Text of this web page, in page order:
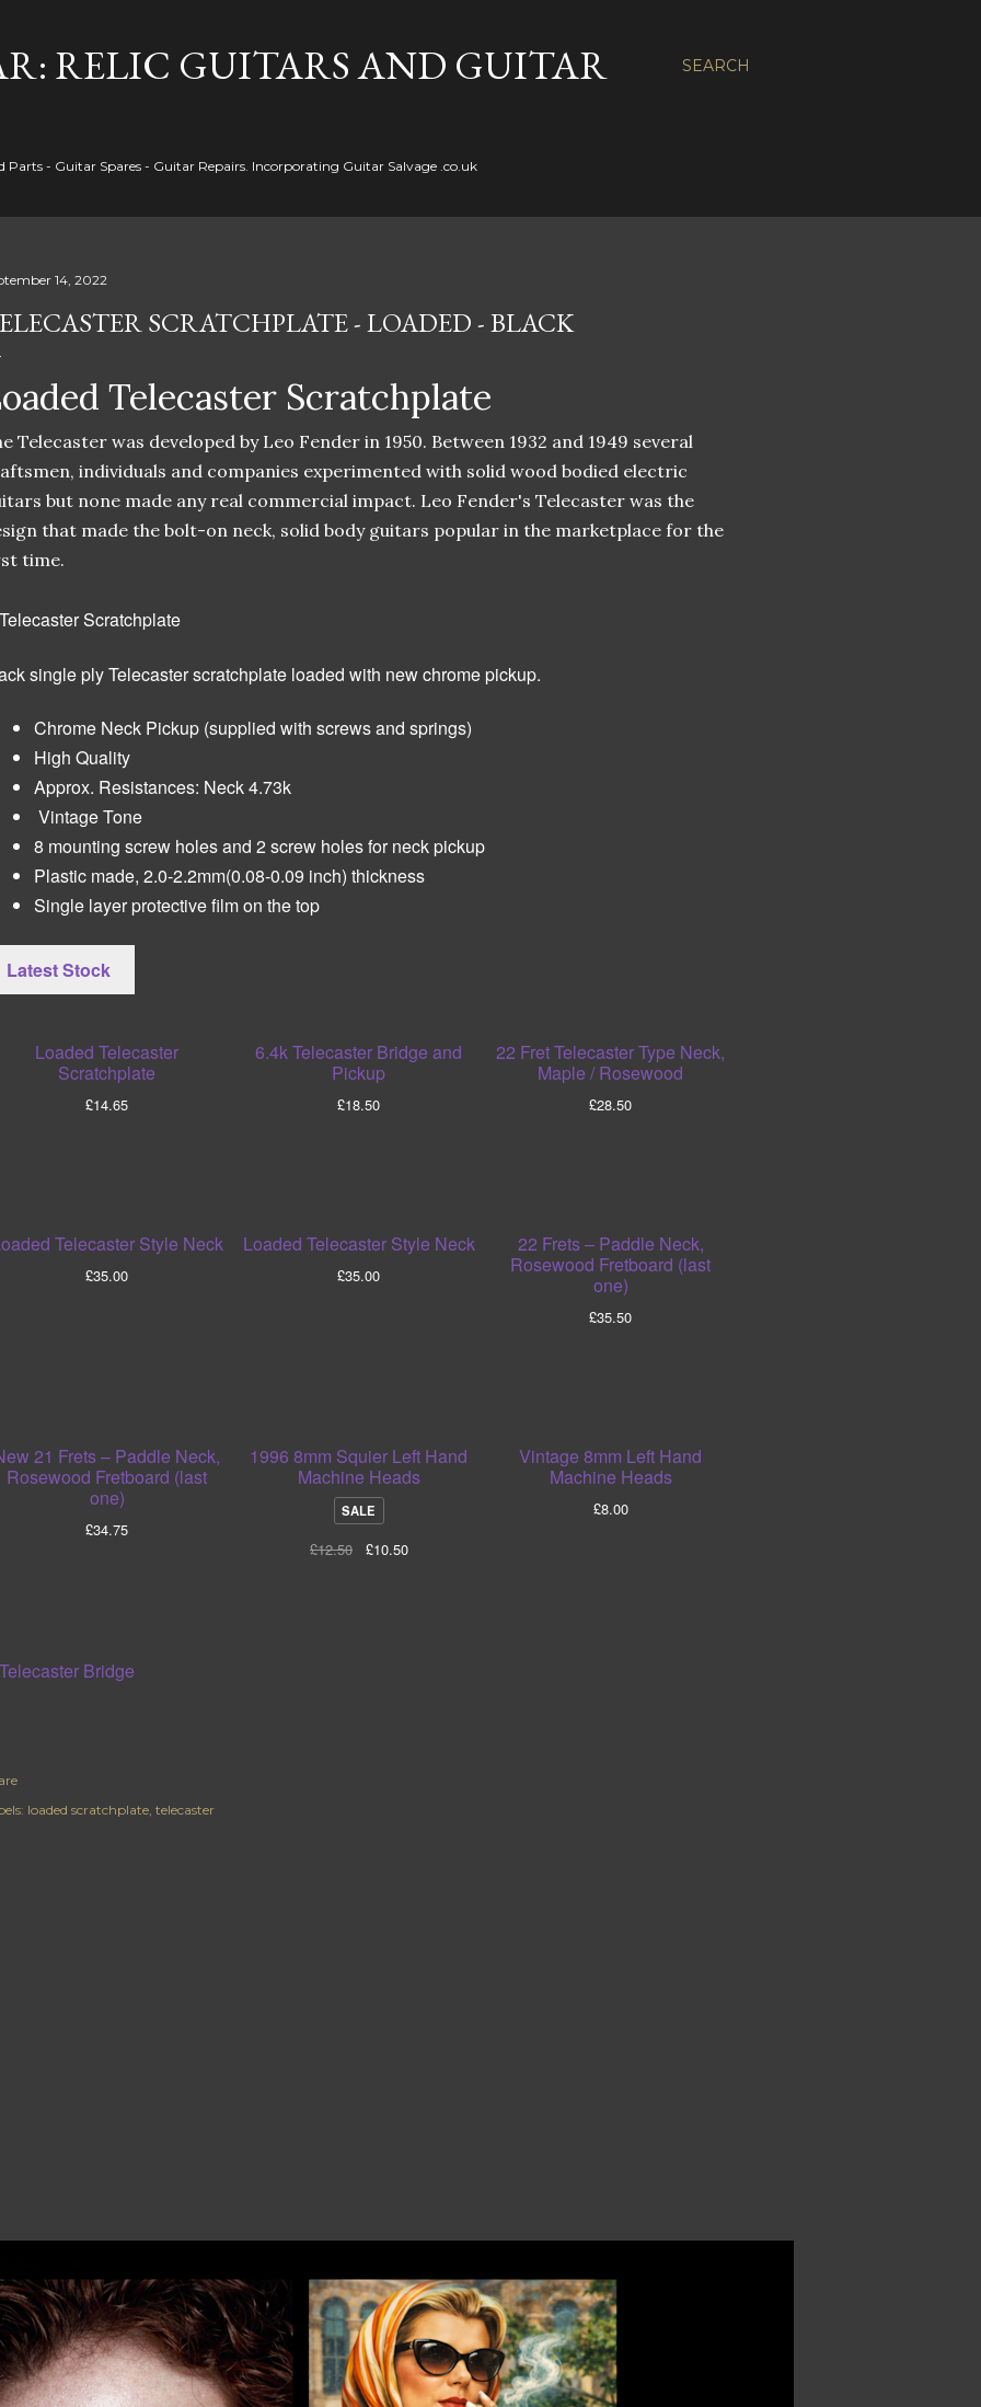
SEARCH
RELIC GUITARS AND GUITAR
Parts - Guitar Spares - Guitar Repairs. Incorporating Guitar Salvage .co.uk
14, 2022
SCRATCHPLATE - LOADED - BLACK
Telecaster Scratchplate
Telecaster was developed by Leo Fender in 1950. Between 1932 and 1949 several
individuals and companies experimented with solid wood bodied electric
but none made any real commercial impact. Leo Fender's Telecaster was the
that made the bolt-on neck, solid body guitars popular in the marketplace for the
time.
single ply Telecaster scratchplate loaded with new chrome pickup.
Chrome Neck Pickup (supplied with screws and springs)
High Quality
Approx. Resistances: Neck 4.73k
Vintage Tone
8 mounting screw holes and 2 screw holes for neck pickup
Plastic made, 2.0-2.2mm(0.08-0.09 inch) thickness
Single layer protective film on the top
Latest Stock
Loaded Telecaster
Scratchplate
£14.65
6.4k Telecaster Bridge and
Pickup
£18.50
22 Fret Telecaster Type Neck,
Maple / Rosewood
£28.50
Telecaster Style Neck
£35.00
Loaded Telecaster Style Neck
£35.00
22 Frets – Paddle Neck,
Rosewood Fretboard (last
one)
£35.50
21 Frets – Paddle Neck,
Rosewood Fretboard (last
one)
£34.75
1996 8mm Squier Left Hand
Machine Heads
SALE
R
O
£12.50 £10.50
Vintage 8mm Left Hand
Machine Heads
£8.00
loaded scratchplate telecaster